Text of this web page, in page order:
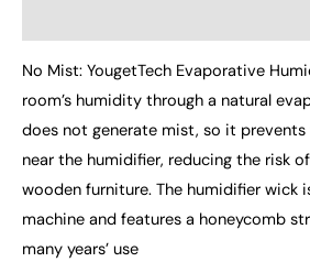
No Mist: YougetTech Evaporative
room’s humidity through a natural
does not generate mist, so it
near the humidifier, reducing the risk
wooden furniture. The humidifier wick
machine and features a honeycomb
many years’ use